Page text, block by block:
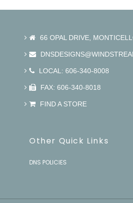
66 OPAL DRIVE,
LOCAL: 606-340-8008
FAX: 606-340-8018
FIND A STORE
Other Quick Links
DNS POLICIES